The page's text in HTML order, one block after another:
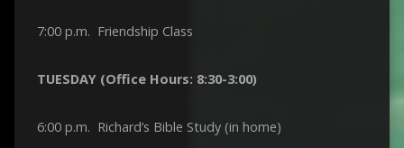
7:00 p.m. Friendship Class
TUESDAY (Office Hours: 8:30-3:00)
6:00 p.m. Richard’s Bible Study (in home)